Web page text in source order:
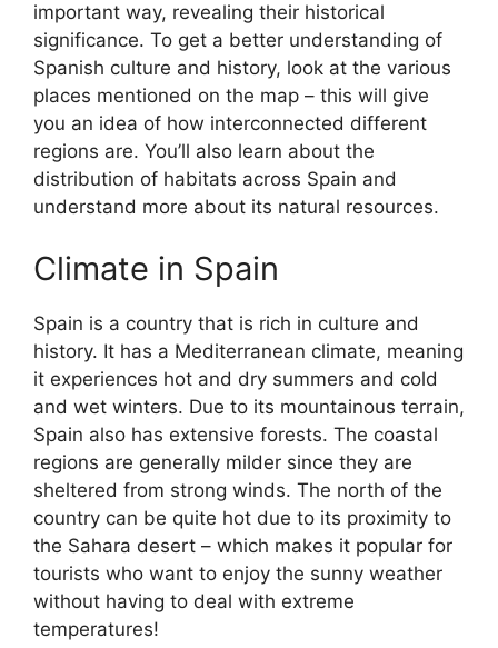
important way, revealing their historical
significance. To get a better understanding of
Spanish culture and history, look at the various
places mentioned on the map – this will give
you an idea of how interconnected different
regions are. You’ll also learn about the
distribution of habitats across Spain and
understand more about its natural resources.
Climate in Spain
Spain is a country that is rich in culture and
history. It has a Mediterranean climate, meaning
it experiences hot and dry summers and cold
and wet winters. Due to its mountainous terrain,
Spain also has extensive forests. The coastal
regions are generally milder since they are
sheltered from strong winds. The north of the
country can be quite hot due to its proximity to
the Sahara desert – which makes it popular for
tourists who want to enjoy the sunny weather
without having to deal with extreme
temperatures!